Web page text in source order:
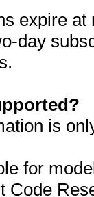
expire
day
is
for
Code